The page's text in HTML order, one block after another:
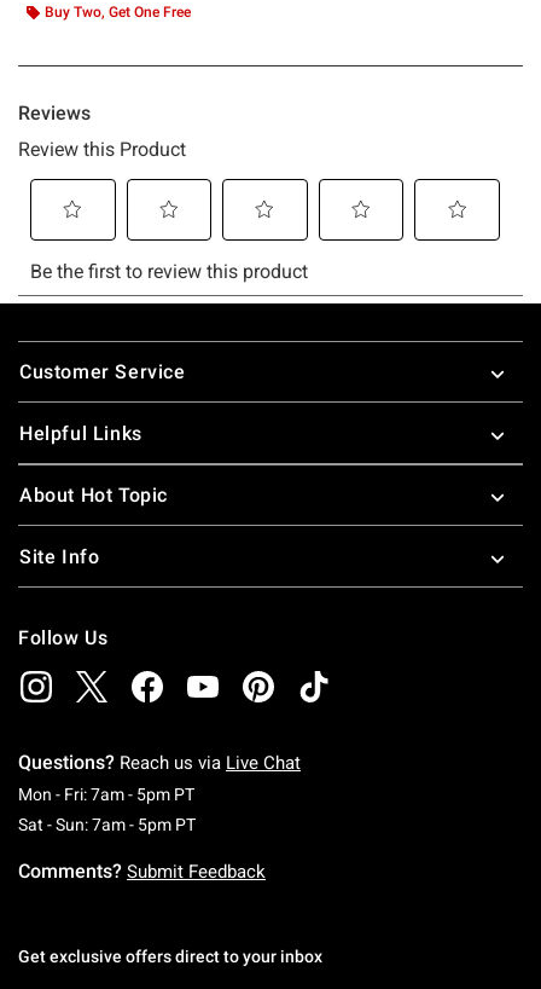
Buy Two, Get One Free
Footer
Customer Service
Helpful Links
About Hot Topic
Site Info
Follow Us
Questions? Reach us via Live Chat
Mon - Fri: 7am - 5pm PTMonday To Friday: 7 AM To 5 PM Pacific Time
Sat - Sun: 7am - 5pm PTSaturday To Sunday: 7 AM To 5 PM Pacific
Comments? Submit Feedback
Get exclusive offers direct to your inbox